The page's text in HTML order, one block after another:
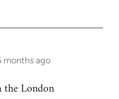
months ago
the London